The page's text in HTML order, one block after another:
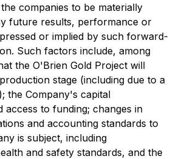
companies to be materially
future results, performance or
or implied by such forward-
Such factors include, among
the O'Brien Gold Project will
stage (including due to a
the Company's capital
access to funding; changes in
and accounting standards to
is subject, including
and safety standards, and the